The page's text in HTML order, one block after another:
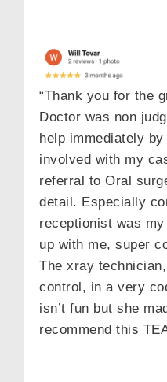
“Thank you for the
Doctor was non
help immediately
involved with my
referral to Oral
detail. Especially
receptionist was
up with me, super
The xray
control, in a very
isn’t fun but she
recommend this
Dental Concern